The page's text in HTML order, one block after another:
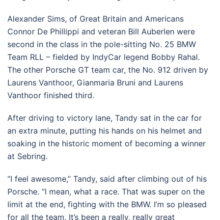
Alexander Sims, of Great Britain and Americans
Connor De Phillippi and veteran Bill Auberlen were
second in the class in the pole-sitting No. 25 BMW
Team RLL – fielded by IndyCar legend Bobby Rahal.
The other Porsche GT team car, the No. 912 driven by
Laurens Vanthoor, Gianmaria Bruni and Laurens
Vanthoor finished third.
After driving to victory lane, Tandy sat in the car for
an extra minute, putting his hands on his helmet and
soaking in the historic moment of becoming a winner
at Sebring.
“I feel awesome,’’ Tandy, said after climbing out of his
Porsche. “I mean, what a race. That was super on the
limit at the end, fighting with the BMW. I’m so pleased
for all the team. It’s been a really, really great